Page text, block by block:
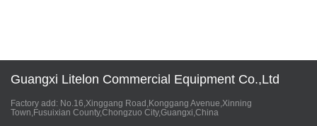
Guangxi Litelon Commercial Equipment Co.,Ltd
Factory add: No.16,Xinggang Road,Konggang Avenue,Xinning
Town,Fusuixian County,Chongzuo City,Guangxi,China